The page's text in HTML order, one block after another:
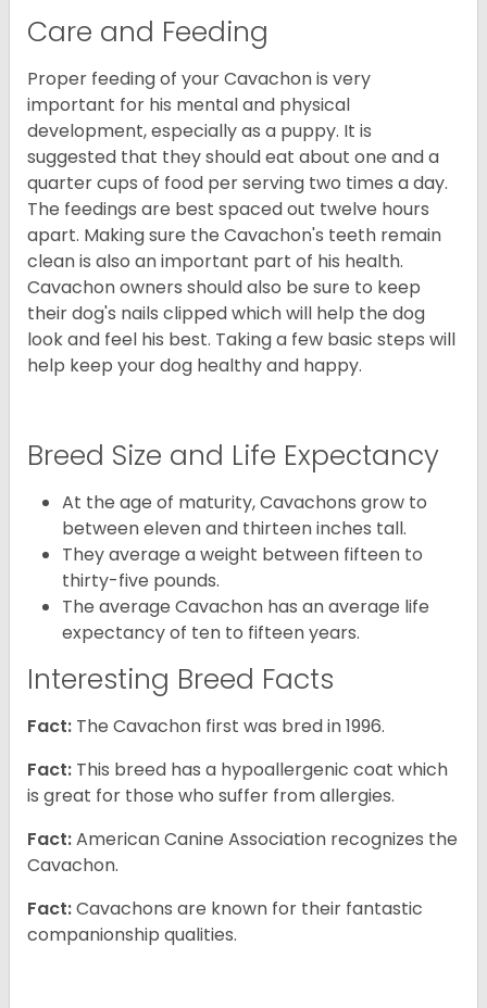
Care and Feeding
Proper feeding of your Cavachon is very
important for his mental and physical
development, especially as a puppy. It is
suggested that they should eat about one and a
quarter cups of food per serving two times a day.
The feedings are best spaced out twelve hours
apart. Making sure the Cavachon's teeth remain
clean is also an important part of his health.
Cavachon owners should also be sure to keep
their dog's nails clipped which will help the dog
look and feel his best. Taking a few basic steps will
help keep your dog healthy and happy.
Breed Size and Life Expectancy
At the age of maturity, Cavachons grow to
between eleven and thirteen inches tall.
They average a weight between fifteen to
thirty-five pounds.
The average Cavachon has an average life
expectancy of ten to fifteen years.
Interesting Breed Facts
Fact: The Cavachon first was bred in 1996.
Fact: This breed has a hypoallergenic coat which
is great for those who suffer from allergies.
Fact:American Canine Association recognizes the
Cavachon.
Fact:Cavachons are known for their fantastic
companionship qualities.